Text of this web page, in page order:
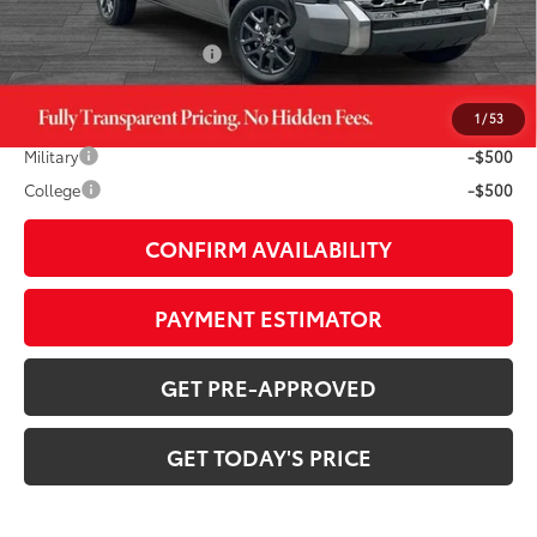
1/53
Available Cash Offers: -$1,000
Additional Savings Available
Military
-$500
College
-$500
CONFIRM AVAILABILITY
PAYMENT ESTIMATOR
GET PRE-APPROVED
GET TODAY'S PRICE